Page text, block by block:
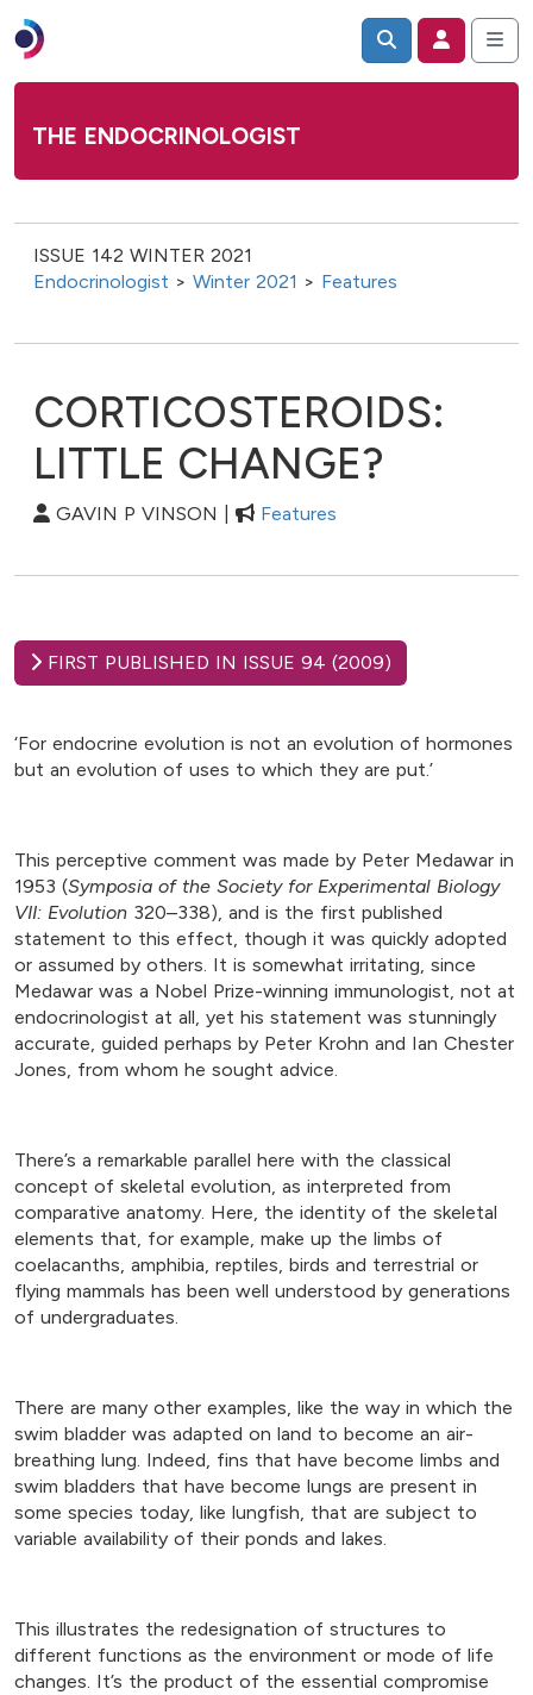
THE ENDOCRINOLOGIST
ISSUE 142 WINTER 2021
Endocrinologist > Winter 2021 > Features
CORTICOSTEROIDS:
LITTLE CHANGE?
GAVIN P VINSON | Features
FIRST PUBLISHED IN ISSUE 94 (2009)
‘For endocrine evolution is not an evolution of hormones
but an evolution of uses to which they are put.’
This perceptive comment was made by Peter Medawar in
1953 (Symposia of the Society for Experimental Biology
VII: Evolution 320–338), and is the first published
statement to this effect, though it was quickly adopted
or assumed by others. It is somewhat irritating, since
Medawar was a Nobel Prize-winning immunologist, not at
endocrinologist at all, yet his statement was stunningly
accurate, guided perhaps by Peter Krohn and Ian Chester
Jones, from whom he sought advice.
There’s a remarkable parallel here with the classical
concept of skeletal evolution, as interpreted from
comparative anatomy. Here, the identity of the skeletal
elements that, for example, make up the limbs of
coelacanths, amphibia, reptiles, birds and terrestrial or
flying mammals has been well understood by generations
of undergraduates.
There are many other examples, like the way in which the
swim bladder was adapted on land to become an air-
breathing lung. Indeed, fins that have become limbs and
swim bladders that have become lungs are present in
some species today, like lungfish, that are subject to
variable availability of their ponds and lakes.
This illustrates the redesignation of structures to
different functions as the environment or mode of life
changes. It’s the product of the essential compromise